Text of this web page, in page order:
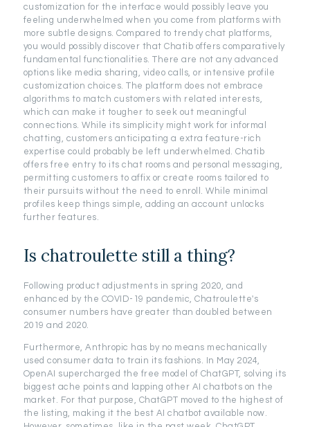
customization for the interface would possibly leave you
feeling underwhelmed when you come from platforms with
more subtle designs. Compared to trendy chat platforms,
you would possibly discover that Chatib offers comparatively
fundamental functionalities. There are not any advanced
options like media sharing, video calls, or intensive profile
customization choices. The platform does not embrace
algorithms to match customers with related interests,
which can make it tougher to seek out meaningful
connections. While its simplicity might work for informal
chatting, customers anticipating a extra feature-rich
expertise could probably be left underwhelmed. Chatib
offers free entry to its chat rooms and personal messaging,
permitting customers to affix or create rooms tailored to
their pursuits without the need to enroll. While minimal
profiles keep things simple, adding an account unlocks
further features.
Is chatroulette still a thing?
Following product adjustments in spring 2020, and
enhanced by the COVID-19 pandemic, Chatroulette's
consumer numbers have greater than doubled between
2019 and 2020.
Furthermore, Anthropic has by no means mechanically
used consumer data to train its fashions. In May 2024,
OpenAI supercharged the free model of ChatGPT, solving its
biggest ache points and lapping other AI chatbots on the
market. For that purpose, ChatGPT moved to the highest of
the listing, making it the best AI chatbot available now.